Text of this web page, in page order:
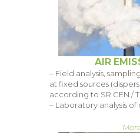
AIR
– Field analysis,
at fixed sources
according to SR CEN /
– Laboratory analysis